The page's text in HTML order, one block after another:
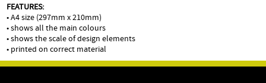
FEATURES:
• A4 size (297mm x 210mm)
• shows all the main colours
• shows the scale of design elements
• printed on correct material